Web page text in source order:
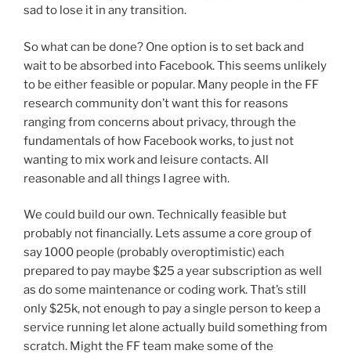
sad to lose it in any transition.
So what can be done? One option is to set back and
wait to be absorbed into Facebook. This seems unlikely
to be either feasible or popular. Many people in the FF
research community don’t want this for reasons
ranging from concerns about privacy, through the
fundamentals of how Facebook works, to just not
wanting to mix work and leisure contacts. All
reasonable and all things I agree with.
We could build our own. Technically feasible but
probably not financially. Lets assume a core group of
say 1000 people (probably overoptimistic) each
prepared to pay maybe $25 a year subscription as well
as do some maintenance or coding work. That’s still
only $25k, not enough to pay a single person to keep a
service running let alone actually build something from
scratch. Might the FF team make some of the